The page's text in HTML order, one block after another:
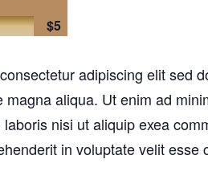
pm $5
adipiscing elit sed
aliqua. Ut enim ad
nisi ut aliquip exea
in voluptate velit esse